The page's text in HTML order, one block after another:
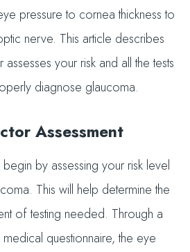
pressure to cornea thickness to
nerve. This article describes
your risk and all the tests
diagnose glaucoma.
Assessment
by assessing your risk level
This will help determine the
of testing needed. Through a
questionnaire, the eye